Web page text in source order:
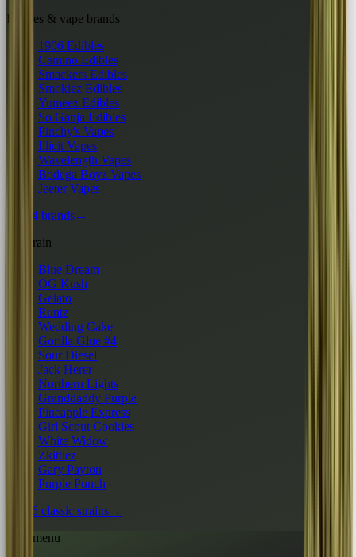
Edibles & vape brands
1906 Edibles
Camino Edibles
Smackers Edibles
Smokiez Edibles
Yumeez Edibles
So Ganja Edibles
Pinchy's Vapes
Illicit Vapes
Wavelength Vapes
Bodega Boyz Vapes
Jeeter Vapes
All 24 brands→
By strain
Blue Dream
OG Kush
Gelato
Runtz
Wedding Cake
Gorilla Glue #4
Sour Diesel
Jack Herer
Northern Lights
Granddaddy Purple
Pineapple Express
Girl Scout Cookies
White Widow
Zkittlez
Gary Payton
Purple Punch
All 16 classic strains→
Live menu